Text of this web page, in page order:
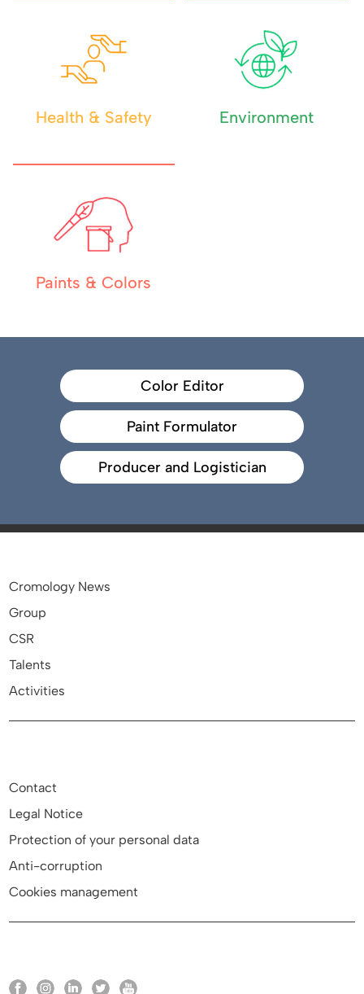
Health & Safety Environment
Paints & Colors
Color Editor
Paint Formulator
Producer and Logistician
Cromology News
Group
CSR
Talents
Activities
Contact
Legal Notice
Protection of your personal data
Anti-corruption
Cookies management